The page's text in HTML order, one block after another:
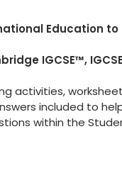
Education
IGCSE™,
activities,
included to
within the